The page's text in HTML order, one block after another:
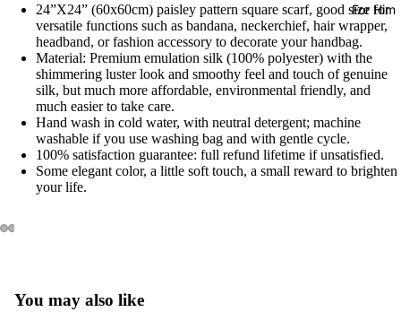
For Him
24”X24” (60x60cm) paisley pattern square scarf, good size for
versatile functions such as bandana, neckerchief, hair wrapper,
headband, or fashion accessory to decorate your handbag.
Material: Premium emulation silk (100% polyester) with the
shimmering luster look and smoothy feel and touch of genuine
silk, but much more affordable, environmental friendly, and
much easier to take care.
Hand wash in cold water, with neutral detergent; machine
washable if you use washing bag and with gentle cycle.
100% satisfaction guarantee: full refund lifetime if unsatisfied.
Some elegant color, a little soft touch, a small reward to brighten
your life.
You may also like